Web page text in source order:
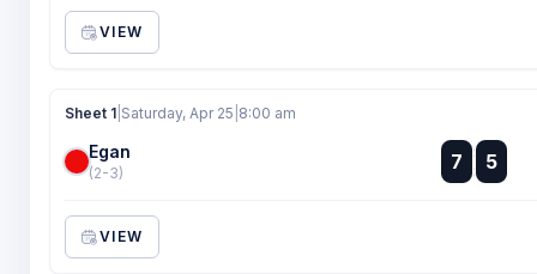
VIEW
Sheet 1 Saturday, Apr 25 8:00 am
Egan
(2-3) 7
:
:
5
VIEW